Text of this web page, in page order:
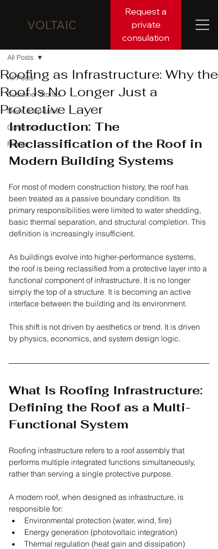
VOLTAIC
Request a
private
consulation
All Posts
Customer Stories
News & Updates
Community
Florida
All Posts
Roofing as Infrastructure: Why the
Roof Is No Longer Just a
Protective Layer
Introduction: The
Reclassification of the Roof in
Modern Building Systems
For most of modern construction history, the roof has
been treated as a passive boundary condition. Its
primary responsibilities were limited to water shedding,
basic thermal separation, and structural completion. This
definition is increasingly insufficient.
As buildings evolve into higher-performance systems,
the roof is being reclassified from a protective layer into a
functional component of infrastructure. It is no longer
simply the top of a structure. It is becoming an active
interface between the building and its environment.
This shift is not driven by aesthetics or trend. It is driven
by physics, economics, and system design logic.
What Is Roofing Infrastructure:
Defining the Roof as a Multi-
Functional System
Roofing infrastructure refers to a roof assembly that
performs multiple integrated functions simultaneously,
rather than serving a single protective purpose.
A modern roof, when designed as infrastructure, is
responsible for:
Environmental protection (water, wind, fire)
Energy generation (photovoltaic integration)
Thermal regulation (heat gain and dissipation)